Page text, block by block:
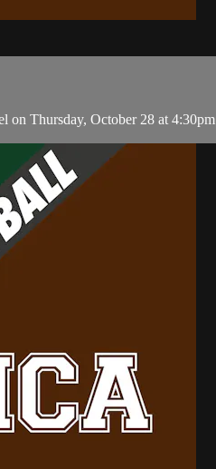
on Thursday, October 28 at 4:30pm